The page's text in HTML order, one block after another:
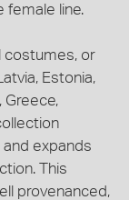
female line.
costumes, or
Estonia,
Greece,
expands
This
provenanced,